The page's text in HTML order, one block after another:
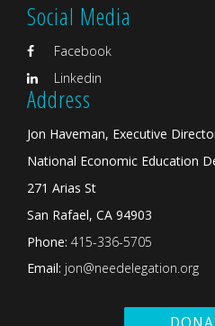
Social Media
Facebook
Linkedin
Address
Jon Haveman, Executive
National Economic Education
271 Arias St
San Rafael, CA 94903
Phone: 415-336-5705
Email: jon@needelegation.org